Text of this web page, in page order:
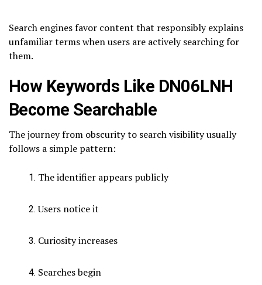
Search engines favor content that responsibly explains
unfamiliar terms when users are actively searching for
them.
How Keywords Like DN06LNH
Become Searchable
The journey from obscurity to search visibility usually
follows a simple pattern:
The identifier appears publicly
Users notice it
Curiosity increases
Searches begin